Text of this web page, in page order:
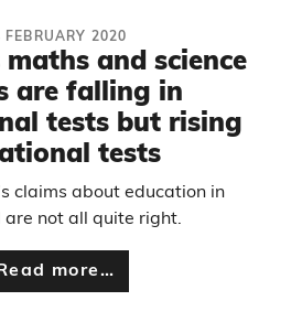
FEBRUARY 2020
maths and science
are falling in
tests but rising
tests
claims about education in
are not all quite right.
Read more…